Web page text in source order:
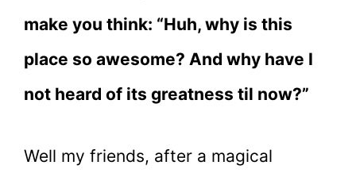
make you think: “Huh, why is this
place so awesome? And why have I
not heard of its greatness til now?”
Well my friends, after a magical